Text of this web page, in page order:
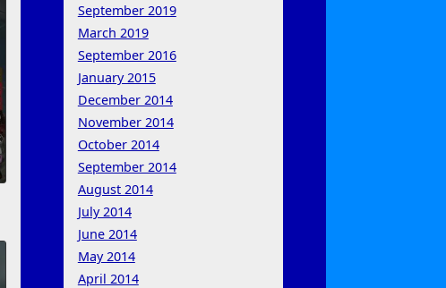
September 2019
March 2019
September 2016
January 2015
December 2014
November 2014
October 2014
September 2014
August 2014
July 2014
June 2014
May 2014
April 2014